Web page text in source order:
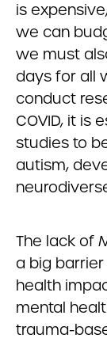
is
we can
we must
days for all
conduct
COVID, it is
studies to
autism,
The lack of
a big
health
mental
trauma-